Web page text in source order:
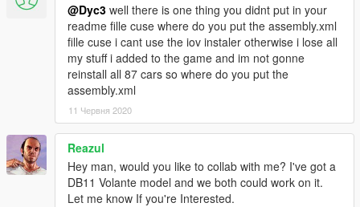
@Dyc3 well there is one thing you didnt put in your
readme fille cuse where do you put the assembly.xml
fille cuse i cant use the iov instaler otherwise i lose all
my stuff i added to the game and im not gonne
reinstall all 87 cars so where do you put the
assembly.xml
11 Червня 2020
Reazul
Hey man, would you like to collab with me? I've got a
DB11 Volante model and we both could work on it.
Let me know If you're Interested.